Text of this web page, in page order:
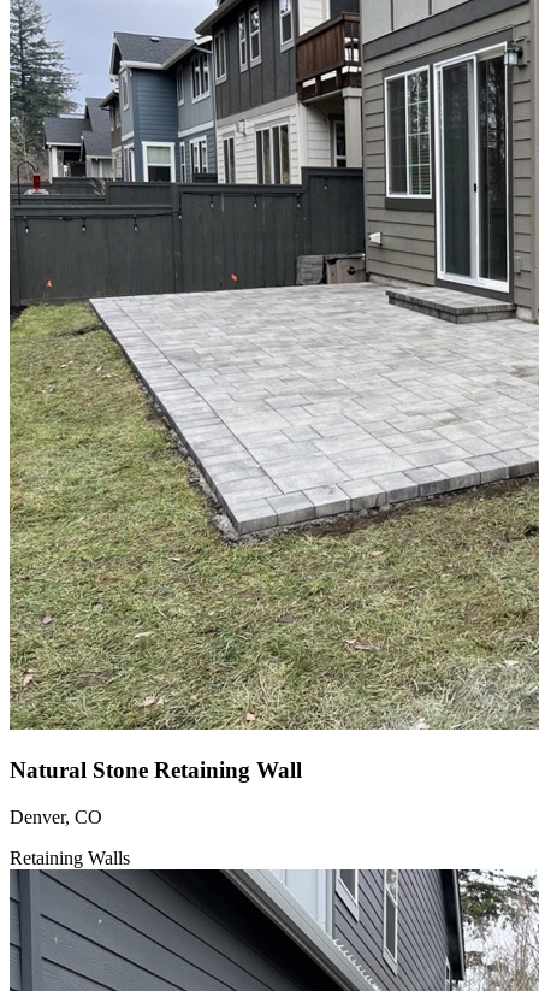
Natural Stone Retaining Wall
Denver, CO
Retaining Walls